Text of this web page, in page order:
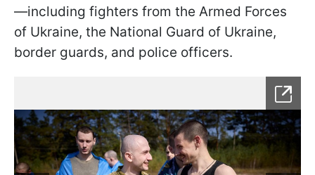
—including fighters from the Armed Forces
of Ukraine, the National Guard of Ukraine,
border guards, and police officers.